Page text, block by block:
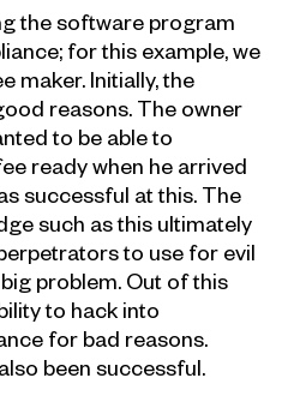
the software program
for this example, we
maker. Initially, the
reasons. The owner
to be able to
ready when he arrived
successful at this. The
such as this ultimately
to use for evil
problem. Out of this
to hack into
for bad reasons.
been successful.